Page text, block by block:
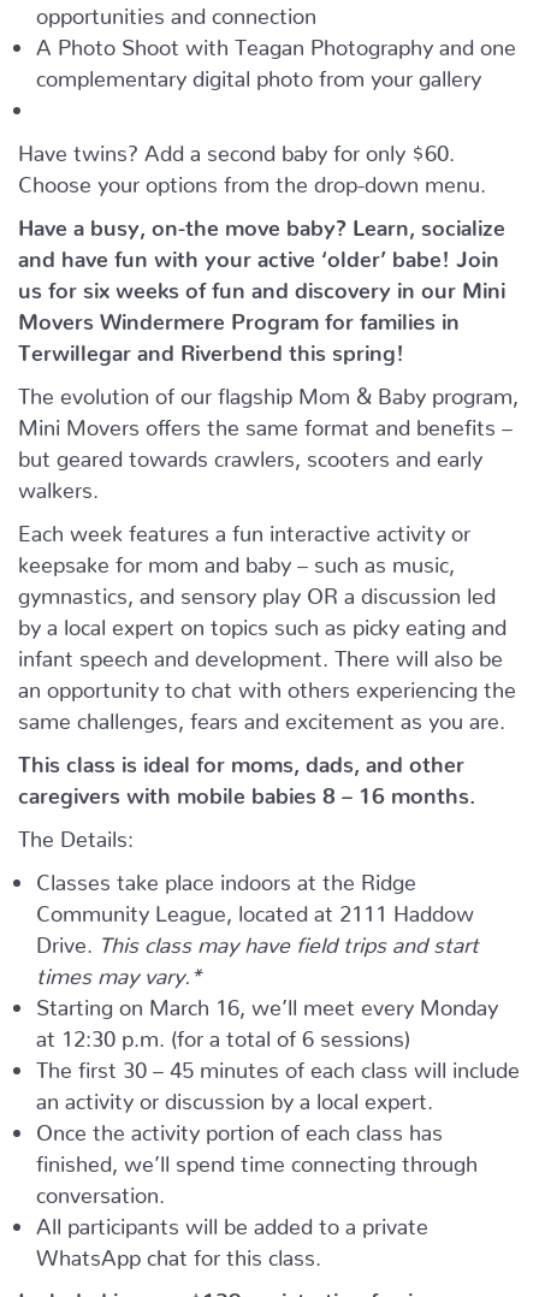
opportunities and connection
A Photo Shoot with Teagan Photography and one
complementary digital photo from your gallery
Have twins? Add a second baby for only $60.
Choose your options from the drop-down menu.
Have a busy, on-the move baby? Learn, socialize
and have fun with your active ‘older’ babe!
Join
us for six weeks of fun and discovery in our Mini
Movers Windermere Program for families in
Terwillegar and Riverbend this spring!
The evolution of our flagship Mom & Baby program,
Mini Movers offers the same format and benefits –
but geared towards crawlers, scooters and early
walkers.
Each week features a fun interactive activity or
keepsake for mom and baby – such as music,
gymnastics, and sensory play OR a discussion led
by a local expert on topics such as picky eating and
infant speech and development. There will also be
an opportunity to chat with others experiencing the
same challenges, fears and excitement as you are.
This class is ideal for moms, dads, and other
caregivers with mobile babies 8 – 16 months.
The Details:
Classes take place indoors at the Ridge
Community League, located at 2111 Haddow
Drive.
This class may have field trips and start
times may vary.*
Starting on March 16, we’ll meet every Monday
at 12:30 p.m. (for a total of 6 sessions)
The first 30 – 45 minutes of each class will include
an activity or discussion by a local expert.
Once the activity portion of each class has
finished, we’ll spend time connecting through
conversation.
All participants will be added to a private
WhatsApp chat for this class.